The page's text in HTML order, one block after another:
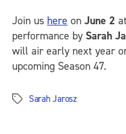
Join us here on June 2 at
performance by Sarah
will air early next year
upcoming Season 47.
Tags Sarah Jarosz